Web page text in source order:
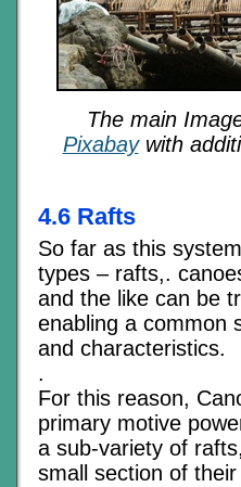
The main
Pixabaywith
4.6 Rafts
So far as this
types – rafts,.
and the like can be
enabling a common
and characteristics.
.
For this reason,
primary motive
a sub-variety of
small section of their